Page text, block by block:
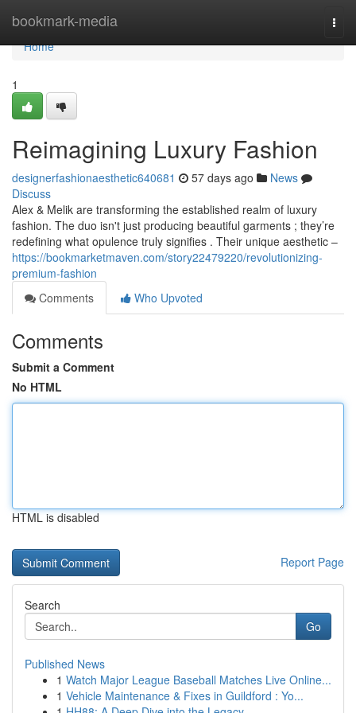
bookmark-media
Home
Home
1
Reimagining Luxury Fashion
designerfashionaesthetic640681 57 days ago
News
Discuss
Alex & Melik are transforming the established realm of luxury
fashion. The duo isn't just producing beautiful garments ; they’re
redefining what opulence truly signifies . Their unique aesthetic –
https://bookmarketmaven.com/story22479220/revolutionizing-
premium-fashion
Comments
Who Upvoted
Comments
Submit a Comment
No HTML
HTML is disabled
Report Page
Search
Go
Published News
1 Watch Major League Baseball Matches Live Online...
1 Vehicle Maintenance & Fixes in Guildford : Yo...